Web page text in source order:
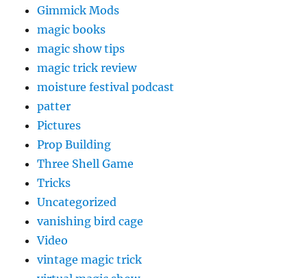
Gimmick Mods
magic books
magic show tips
magic trick review
moisture festival podcast
patter
Pictures
Prop Building
Three Shell Game
Tricks
Uncategorized
vanishing bird cage
Video
vintage magic trick